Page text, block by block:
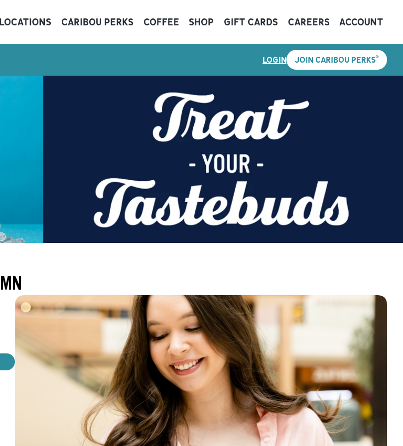
LOCATIONS CARIBOU PERKS COFFEE SHOP GIFT CARDS CAREERS ACCOUNT
LOGIN JOIN CARIBOU PERKS®